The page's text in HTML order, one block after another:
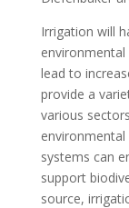
Irrigation will
environmental
lead to
provide a
various
systems can
support
source,